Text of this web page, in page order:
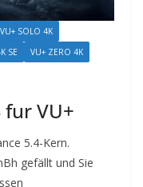
VU+ SOLO 4K
SE VU+ ZERO 4K
fur VU+
5.4-Kern.
gefällt und Sie